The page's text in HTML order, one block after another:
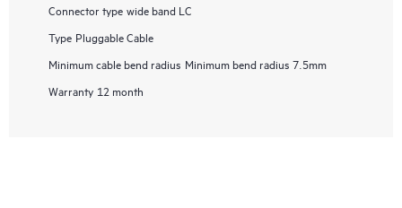
Connector type wide band LC
Type Pluggable Cable
Minimum cable bend radius Minimum bend radius 7.5mm
Warranty 12 month